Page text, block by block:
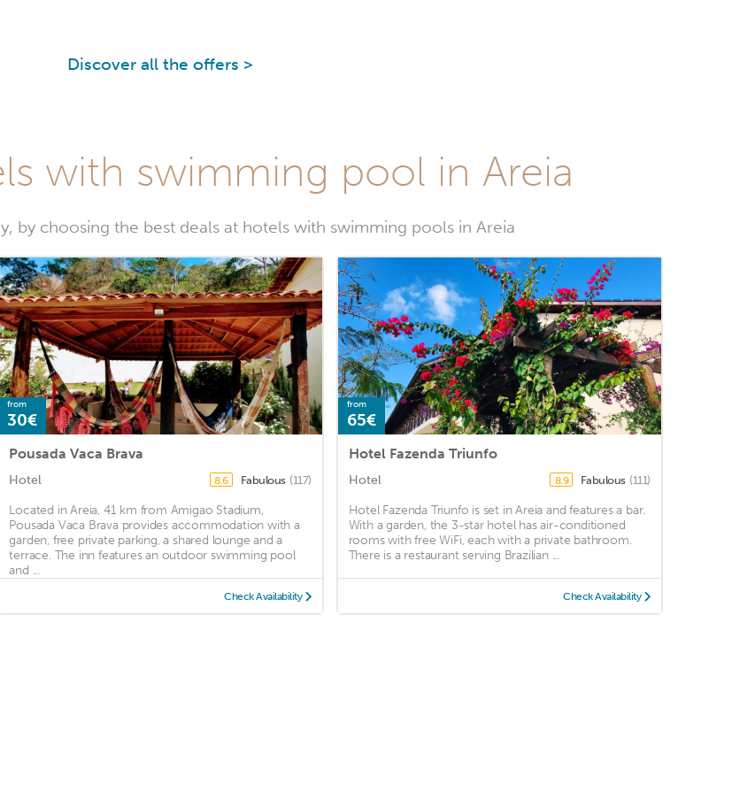
Discover all the offers >
with swimming pool in Areia
by choosing the best deals at hotels with swimming pools in Areia
from
30€
Pousada Vaca Brava
Hotel 8.6 Fabulous (117)
Located in Areia, 41 km from Amigao Stadium,
Pousada Vaca Brava provides accommodation with a
garden, free private parking, a shared lounge and a
terrace. The inn features an outdoor swimming pool
and ...
Check Availability
from
65€
Hotel Fazenda Triunfo
Hotel 8.9 Fabulous (111)
Hotel Fazenda Triunfo is set in Areia and features a bar.
With a garden, the 3-star hotel has air-conditioned
rooms with free WiFi, each with a private bathroom.
There is a restaurant serving Brazilian ...
Check Availability